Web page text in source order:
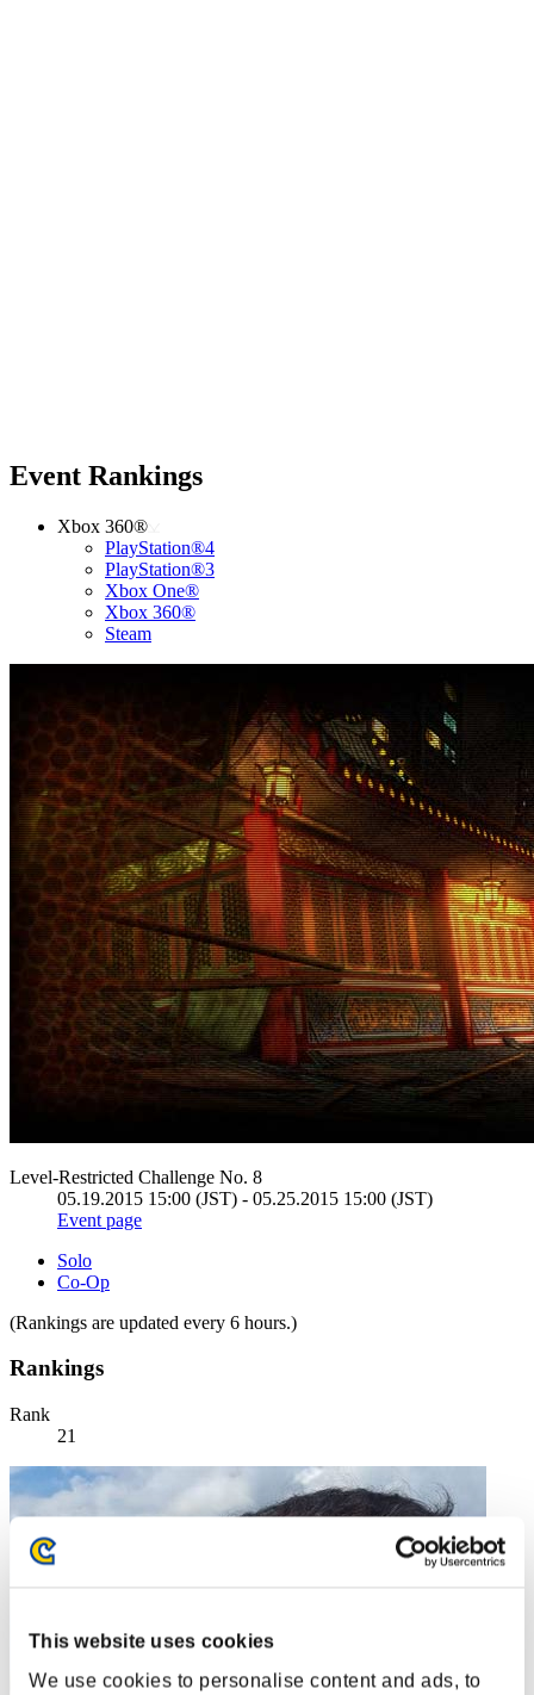
This website uses cookies
We use cookies to personalise content and ads, to
Event Rankings
Xbox 360®
PlayStation®4
PlayStation®3
Xbox One®
Xbox 360®
Steam
Level-Restricted Challenge No. 8
05.19.2015 15:00 (JST) - 05.25.2015 15:00 (JST)
Event page
Solo
Co-Op
(Rankings are updated every 6 hours.)
Rankings
Rank
21